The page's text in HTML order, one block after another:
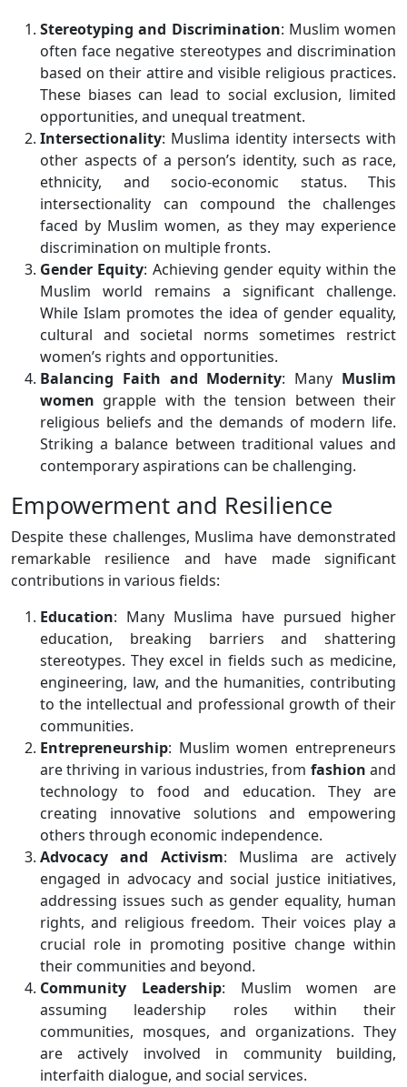
Stereotyping and Discrimination: Muslim women
often face negative stereotypes and discrimination
based on their attire and visible religious practices.
These biases can lead to social exclusion, limited
opportunities, and unequal treatment.
Intersectionality: Muslima identity intersects with
other aspects of a person’s identity, such as race,
ethnicity, and socio-economic status. This
intersectionality can compound the challenges
faced by Muslim women, as they may experience
discrimination on multiple fronts.
Gender Equity: Achieving gender equity within the
Muslim world remains a significant challenge.
While Islam promotes the idea of gender equality,
cultural and societal norms sometimes restrict
women’s rights and opportunities.
Balancing Faith and Modernity: Many Muslim
women grapple with the tension between their
religious beliefs and the demands of modern life.
Striking a balance between traditional values and
contemporary aspirations can be challenging.
Empowerment and Resilience
Despite these challenges, Muslima have demonstrated
remarkable resilience and have made significant
contributions in various fields:
Education: Many Muslima have pursued higher
education, breaking barriers and shattering
stereotypes. They excel in fields such as medicine,
engineering, law, and the humanities, contributing
to the intellectual and professional growth of their
communities.
Entrepreneurship: Muslim women entrepreneurs
are thriving in various industries, from fashion and
technology to food and education. They are
creating innovative solutions and empowering
others through economic independence.
Advocacy and Activism: Muslima are actively
engaged in advocacy and social justice initiatives,
addressing issues such as gender equality, human
rights, and religious freedom. Their voices play a
crucial role in promoting positive change within
their communities and beyond.
Community Leadership: Muslim women are
assuming leadership roles within their
communities, mosques, and organizations. They
are actively involved in community building,
interfaith dialogue, and social services.